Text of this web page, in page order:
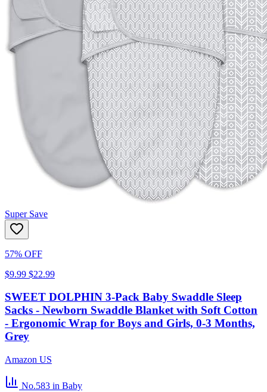
Super Save
57% OFF
$9.99 $22.99
SWEET DOLPHIN 3-Pack Baby Swaddle Sleep
Sacks - Newborn Swaddle Blanket with Soft Cotton
- Ergonomic Wrap for Boys and Girls, 0-3 Months,
Grey
Amazon US
No.583 in Baby